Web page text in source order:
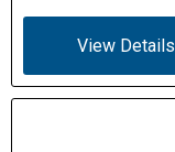
View Details